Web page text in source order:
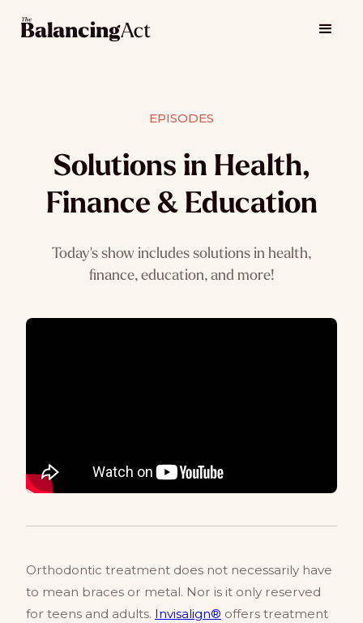
EPISODES
Solutions in Health,
Finance & Education
Today's show includes solutions in health,
finance, education, and more!
Orthodontic treatment does not necessarily have
to mean braces or metal. Nor is it only reserved
for teens and adults. Invisalign® offers treatment